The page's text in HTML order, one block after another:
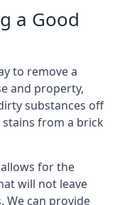
a Good
to remove a
and property,
substances off
from a brick
for the
will not leave
We can provide